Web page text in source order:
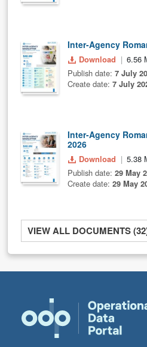
Inter-Agency
Download 6.56
Publish date: 7 July
Create date: 7 July
Inter-Agency
2026
Download 5.38
Publish date: 29 May
Create date: 29 May
VIEW ALL DOCUMENTS